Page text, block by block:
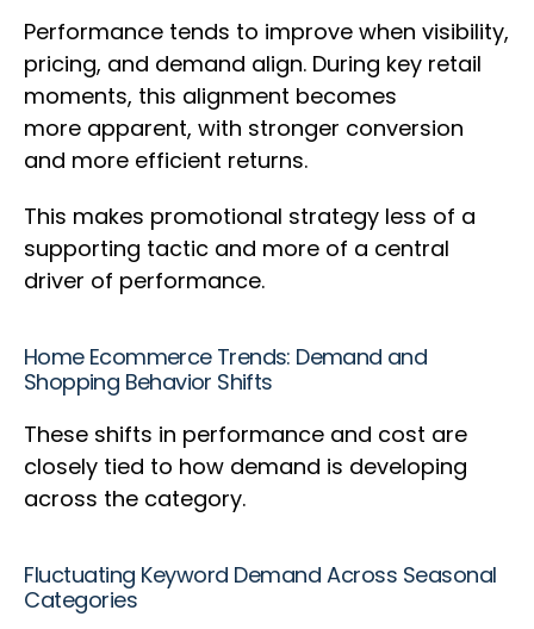
Performance tends to improve when visibility,
pricing, and demand align. During key retail
moments, this alignment becomes
more apparent, with stronger conversion
and more efficient returns.
This makes promotional strategy less of a
supporting tactic and more of a central
driver of performance.
Home Ecommerce Trends: Demand and
Shopping Behavior Shifts
These shifts in performance and cost are
closely tied to how demand is developing
across the category.
Fluctuating Keyword Demand Across Seasonal
Categories